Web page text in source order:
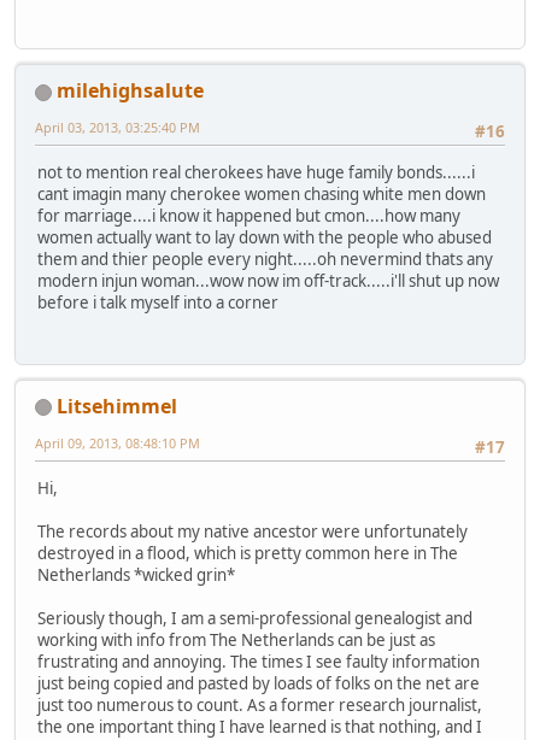
milehighsalute
#16
April 03, 2013, 03:25:40 PM
not to mention real cherokees have huge family bonds......i
cant imagin many cherokee women chasing white men down
for marriage....i know it happened but cmon....how many
women actually want to lay down with the people who abused
them and thier people every night.....oh nevermind thats any
modern injun woman...wow now im off-track.....i'll shut up now
before i talk myself into a corner
Litsehimmel
#17
April 09, 2013, 08:48:10 PM
Hi,
The records about my native ancestor were unfortunately
destroyed in a flood, which is pretty common here in The
Netherlands *wicked grin*
Seriously though, I am a semi-professional genealogist and
working with info from The Netherlands can be just as
frustrating and annoying. The times I see faulty information
just being copied and pasted by loads of folks on the net are
just too numerous to count. As a former research journalist,
the one important thing I have learned is that nothing, and I